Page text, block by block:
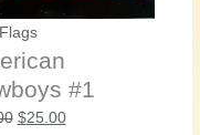
#1
Original
$25.00Current